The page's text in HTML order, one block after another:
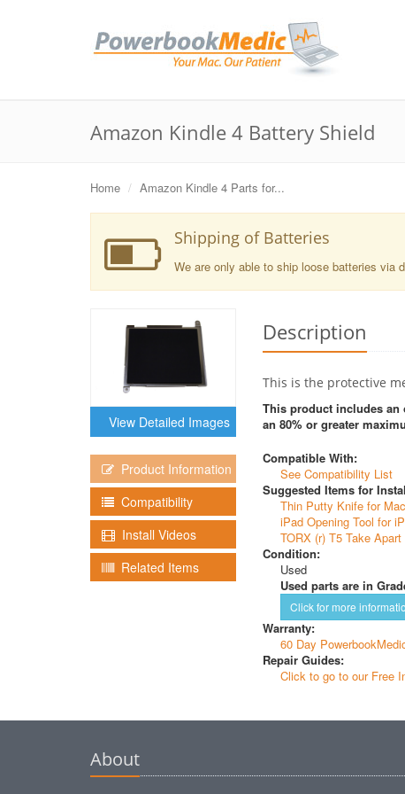
Amazon Kindle 4 Battery Shield
Home Amazon Kindle 4 Parts for...
Shipping of Batteries
We are only able to ship loose batteries via
View Detailed Images
Product Information
Compatibility
Install Videos
Related Items
Description
This is the protective
This product includes an
an 80% or greater
Compatible With:
See Compatibility List
Suggested Items for
Thin Putty Knife for
iPad Opening Tool for
TORX (r) T5 Take
Condition:
Used
Used parts are in
Click for more
Warranty:
60 Day
Repair Guides:
Click to go to our Free
About